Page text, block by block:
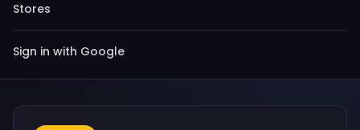
Stores
Sign in with Google